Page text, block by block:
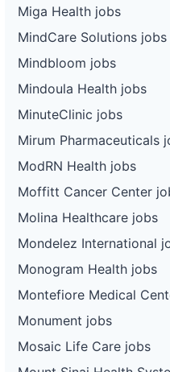
Miga Health jobs
MindCare Solutions jobs
Mindbloom jobs
Mindoula Health jobs
MinuteClinic jobs
Mirum Pharmaceuticals
ModRN Health jobs
Moffitt Cancer Center
Molina Healthcare jobs
Mondelez International
Monogram Health jobs
Montefiore Medical
Monument jobs
Mosaic Life Care jobs